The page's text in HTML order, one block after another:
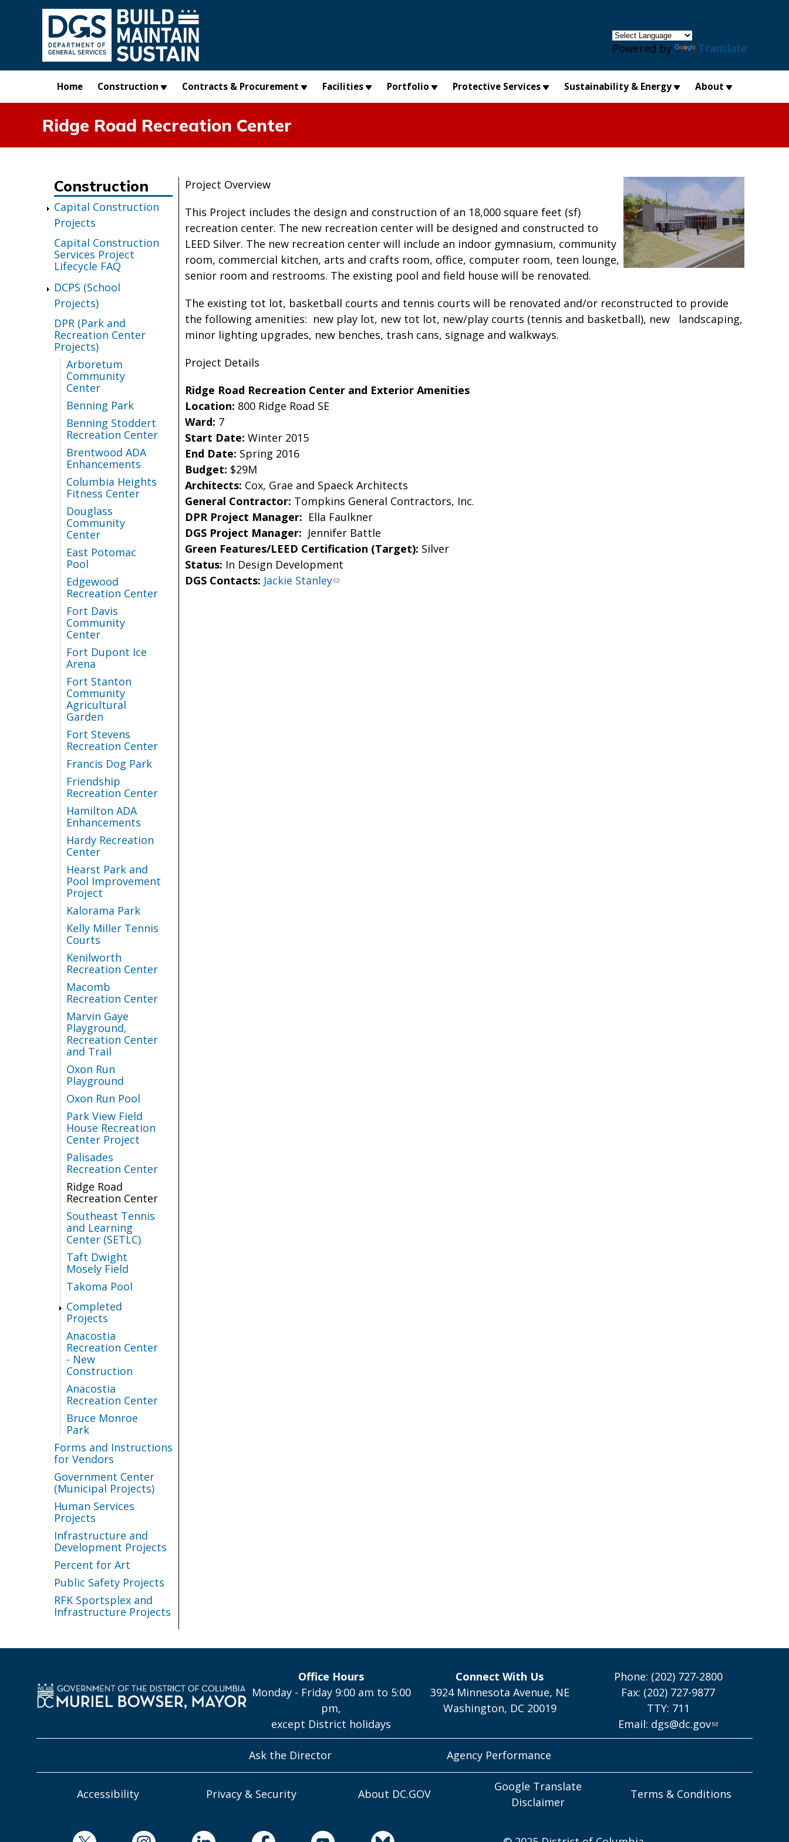
Skip to main content
Powered by Translate
Home Construction Contracts & Procurement Facilities Portfolio Protective Services Sustainability & Energy About
Ridge Road Recreation Center
Construction
Capital Construction
Projects
Capital Construction
Services Project
Lifecycle FAQ
DCPS (School
Projects)
DPR (Park and
Recreation Center
Projects)
Arboretum
Community
Center
Benning Park
Benning Stoddert
Recreation Center
Brentwood ADA
Enhancements
Columbia Heights
Fitness Center
Douglass
Community
Center
East Potomac
Pool
Edgewood
Recreation Center
Fort Davis
Community
Center
Fort Dupont Ice
Arena
Fort Stanton
Community
Agricultural
Garden
Fort Stevens
Recreation Center
Francis Dog Park
Friendship
Recreation Center
Hamilton ADA
Enhancements
Hardy Recreation
Center
Hearst Park and
Pool Improvement
Project
Kalorama Park
Kelly Miller Tennis
Courts
Kenilworth
Recreation Center
Macomb
Recreation Center
Marvin Gaye
Playground,
Recreation Center
and Trail
Oxon Run
Playground
Oxon Run Pool
Park View Field
House Recreation
Center Project
Palisades
Recreation Center
Ridge Road
Recreation Center
Southeast Tennis
and Learning
Center (SETLC)
Taft Dwight
Mosely Field
Takoma Pool
Completed
Projects
Anacostia
Recreation Center
- New
Construction
Anacostia
Recreation Center
Bruce Monroe
Park
Forms and Instructions
for Vendors
Government Center
(Municipal Projects)
Human Services
Projects
Infrastructure and
Development Projects
Percent for Art
Public Safety Projects
RFK Sportsplex and
Infrastructure Projects
Project Overview
This Project includes the design and construction of an 18,000 square feet (sf)
recreation center. The new recreation center will be designed and constructed to
LEED Silver. The new recreation center will include an indoor gymnasium, community
room, commercial kitchen, arts and crafts room, office, computer room, teen lounge,
senior room and restrooms. The existing pool and field house will be renovated.
The existing tot lot, basketball courts and tennis courts will be renovated and/or reconstructed to provide
the following amenities: new play lot, new tot lot, new/play courts (tennis and basketball), new landscaping,
minor lighting upgrades, new benches, trash cans, signage and walkways.
Project Details
Ridge Road Recreation Center and Exterior Amenities
Location: 800 Ridge Road SE
Ward: 7
Start Date: Winter 2015
End Date: Spring 2016
Budget: $29M
Architects: Cox, Grae and Spaeck Architects
General Contractor: Tompkins General Contractors, Inc.
DPR Project Manager: Ella Faulkner
DGS Project Manager: Jennifer Battle
Green Features/LEED Certification (Target): Silver
Status: In Design Development
DGS Contacts: Jackie Stanley
Office Hours
Monday - Friday 9:00 am to 5:00
pm,
except District holidays
Connect With Us
3924 Minnesota Avenue, NE
Washington, DC 20019
Phone: (202) 727-2800
Fax: (202) 727-9877
TTY: 711
Email: dgs@dc.gov
Ask the Director Agency Performance
Accessibility Privacy & Security About DC.GOV
Google Translate
Disclaimer
Terms & Conditions